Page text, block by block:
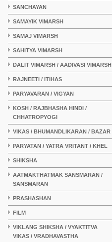
SANCHAYAN
SAMAYIK VIMARSH
SAMAJ VIMARSH
SAHITYA VIMARSH
DALIT VIMARSH / AADIVASI VIMARSH
RAJNEETI / ITIHAS
PARYAVARAN / VIGYAN
KOSH / RAJBHASHA HINDI /
CHHATROPYOGI
VIKAS / BHUMANDLIKARAN / BAZAR
PARYATAN / YATRA VRITANT / KHEL
SHIKSHA
AATMAKTHATMAK SANSMARAN /
SANSMARAN
PRASHASHAN
FILM
VIKLANG SHIKSHA / VYAKTITVA
VIKAS / VRADHAVASTHA